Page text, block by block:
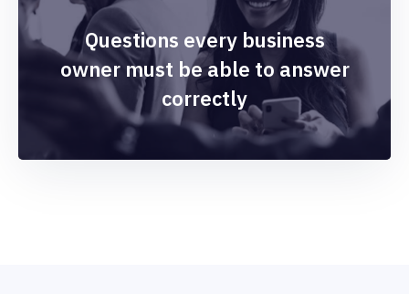
Questions every business
owner must be able to answer
correctly